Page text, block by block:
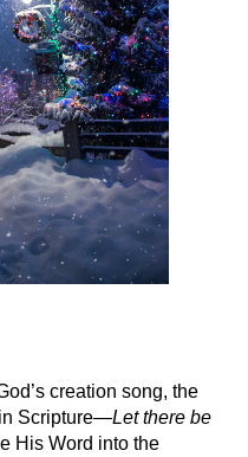
creation song, the
Scripture—Let there be
His Word into the